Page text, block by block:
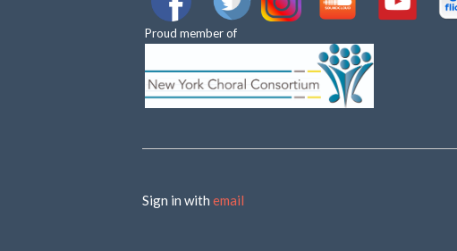
Proud member of
Sign in with email